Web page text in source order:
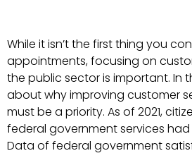
While it isn’t the first thing you
appointments, focusing on
the public sector is important. In
about why improving customer
must be a priority. As of 2021,
federal government services had
Data of federal government